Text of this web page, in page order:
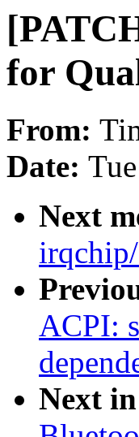
for
From:
Date:
Next
ACPI:
Next